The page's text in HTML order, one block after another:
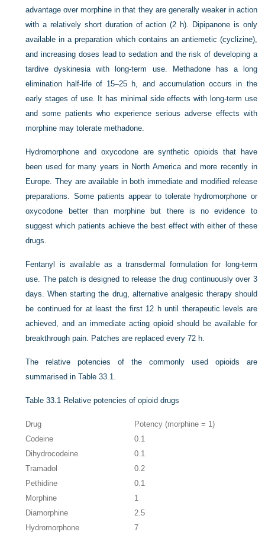
advantage over morphine in that they are generally weaker in action
with a relatively short duration of action (2 h). Dipipanone is only
available in a preparation which contains an antiemetic (cyclizine),
and increasing doses lead to sedation and the risk of developing a
tardive dyskinesia with long-term use. Methadone has a long
elimination half-life of 15–25 h, and accumulation occurs in the
early stages of use. It has minimal side effects with long-term use
and some patients who experience serious adverse effects with
morphine may tolerate methadone.
Hydromorphone and oxycodone are synthetic opioids that have
been used for many years in North America and more recently in
Europe. They are available in both immediate and modified release
preparations. Some patients appear to tolerate hydromorphone or
oxycodone better than morphine but there is no evidence to
suggest which patients achieve the best effect with either of these
drugs.
Fentanyl is available as a transdermal formulation for long-term
use. The patch is designed to release the drug continuously over 3
days. When starting the drug, alternative analgesic therapy should
be continued for at least the first 12 h until therapeutic levels are
achieved, and an immediate acting opioid should be available for
breakthrough pain. Patches are replaced every 72 h.
The relative potencies of the commonly used opioids are
summarised inTable 33.1.
Table 33.1 Relative potencies of opioid drugs
Drug
Potency (morphine = 1)
Codeine
0.1
Dihydrocodeine
0.1
Tramadol
0.2
Pethidine
0.1
Morphine
1
Diamorphine
2.5
Hydromorphone
7